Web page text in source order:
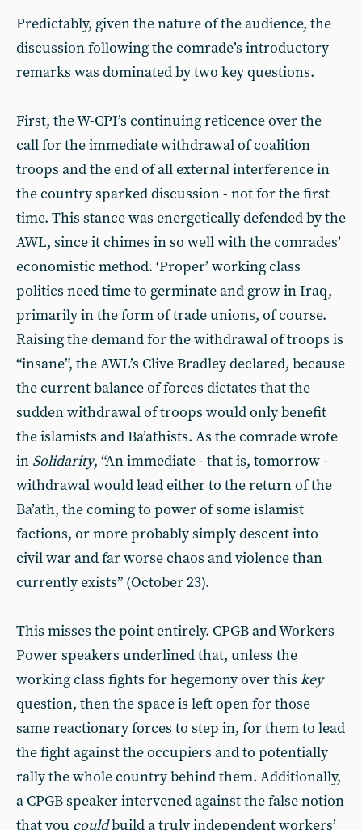
Predictably, given the nature of the audience, the
discussion following the comrade’s introductory
remarks was dominated by two key questions.
First, the W-CPI’s continuing reticence over the
call for the immediate withdrawal of coalition
troops and the end of all external interference in
the country sparked discussion - not for the first
time. This stance was energetically defended by the
AWL, since it chimes in so well with the comrades’
economistic method. ‘Proper’ working class
politics need time to germinate and grow in Iraq,
primarily in the form of trade unions, of course.
Raising the demand for the withdrawal of troops is
“insane”, the AWL’s Clive Bradley declared, because
the current balance of forces dictates that the
sudden withdrawal of troops would only benefit
the islamists and Ba’athists. As the comrade wrote
in Solidarity, “An immediate - that is, tomorrow -
withdrawal would lead either to the return of the
Ba’ath, the coming to power of some islamist
factions, or more probably simply descent into
civil war and far worse chaos and violence than
currently exists” (October 23).
This misses the point entirely. CPGB and Workers
Power speakers underlined that, unless the
working class fights for hegemony over this key
question, then the space is left open for those
same reactionary forces to step in, for them to lead
the fight against the occupiers and to potentially
rally the whole country behind them. Additionally,
a CPGB speaker intervened against the false notion
that you couldbuild a truly independent workers’